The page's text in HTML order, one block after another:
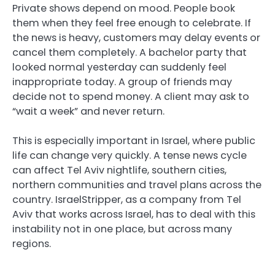
Private shows depend on mood. People book
them when they feel free enough to celebrate. If
the news is heavy, customers may delay events or
cancel them completely. A bachelor party that
looked normal yesterday can suddenly feel
inappropriate today. A group of friends may
decide not to spend money. A client may ask to
“wait a week” and never return.
This is especially important in Israel, where public
life can change very quickly. A tense news cycle
can affect Tel Aviv nightlife, southern cities,
northern communities and travel plans across the
country. IsraelStripper, as a company from Tel
Aviv that works across Israel, has to deal with this
instability not in one place, but across many
regions.